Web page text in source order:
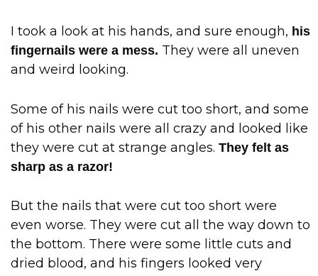
I took a look at his hands, and sure enough, his
fingernails were a mess. They were all uneven
and weird looking.
Some of his nails were cut too short, and some
of his other nails were all crazy and looked like
they were cut at strange angles. They felt as
sharp as a razor!
But the nails that were cut too short were
even worse. They were cut all the way down to
the bottom. There were some little cuts and
dried blood, and his fingers looked very